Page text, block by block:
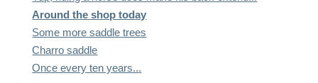
Around the shop today
Some more saddle trees
Charro saddle
Once every ten years...